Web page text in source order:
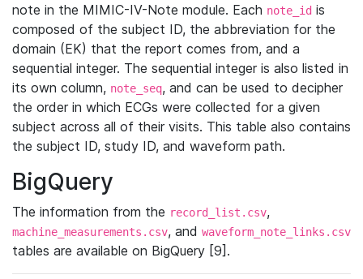
note in the MIMIC-IV-Note module. Each note_id is
composed of the subject ID, the abbreviation for the
domain (EK) that the report comes from, and a
sequential integer. The sequential integer is also listed in
its own column, note_seq, and can be used to decipher
the order in which ECGs were collected for a given
subject across all of their visits. This table also contains
the subject ID, study ID, and waveform path.
BigQuery
The information from the record_list.csv,
machine_measurements.csv, and waveform_note_links.csv
tables are available on BigQuery [9].